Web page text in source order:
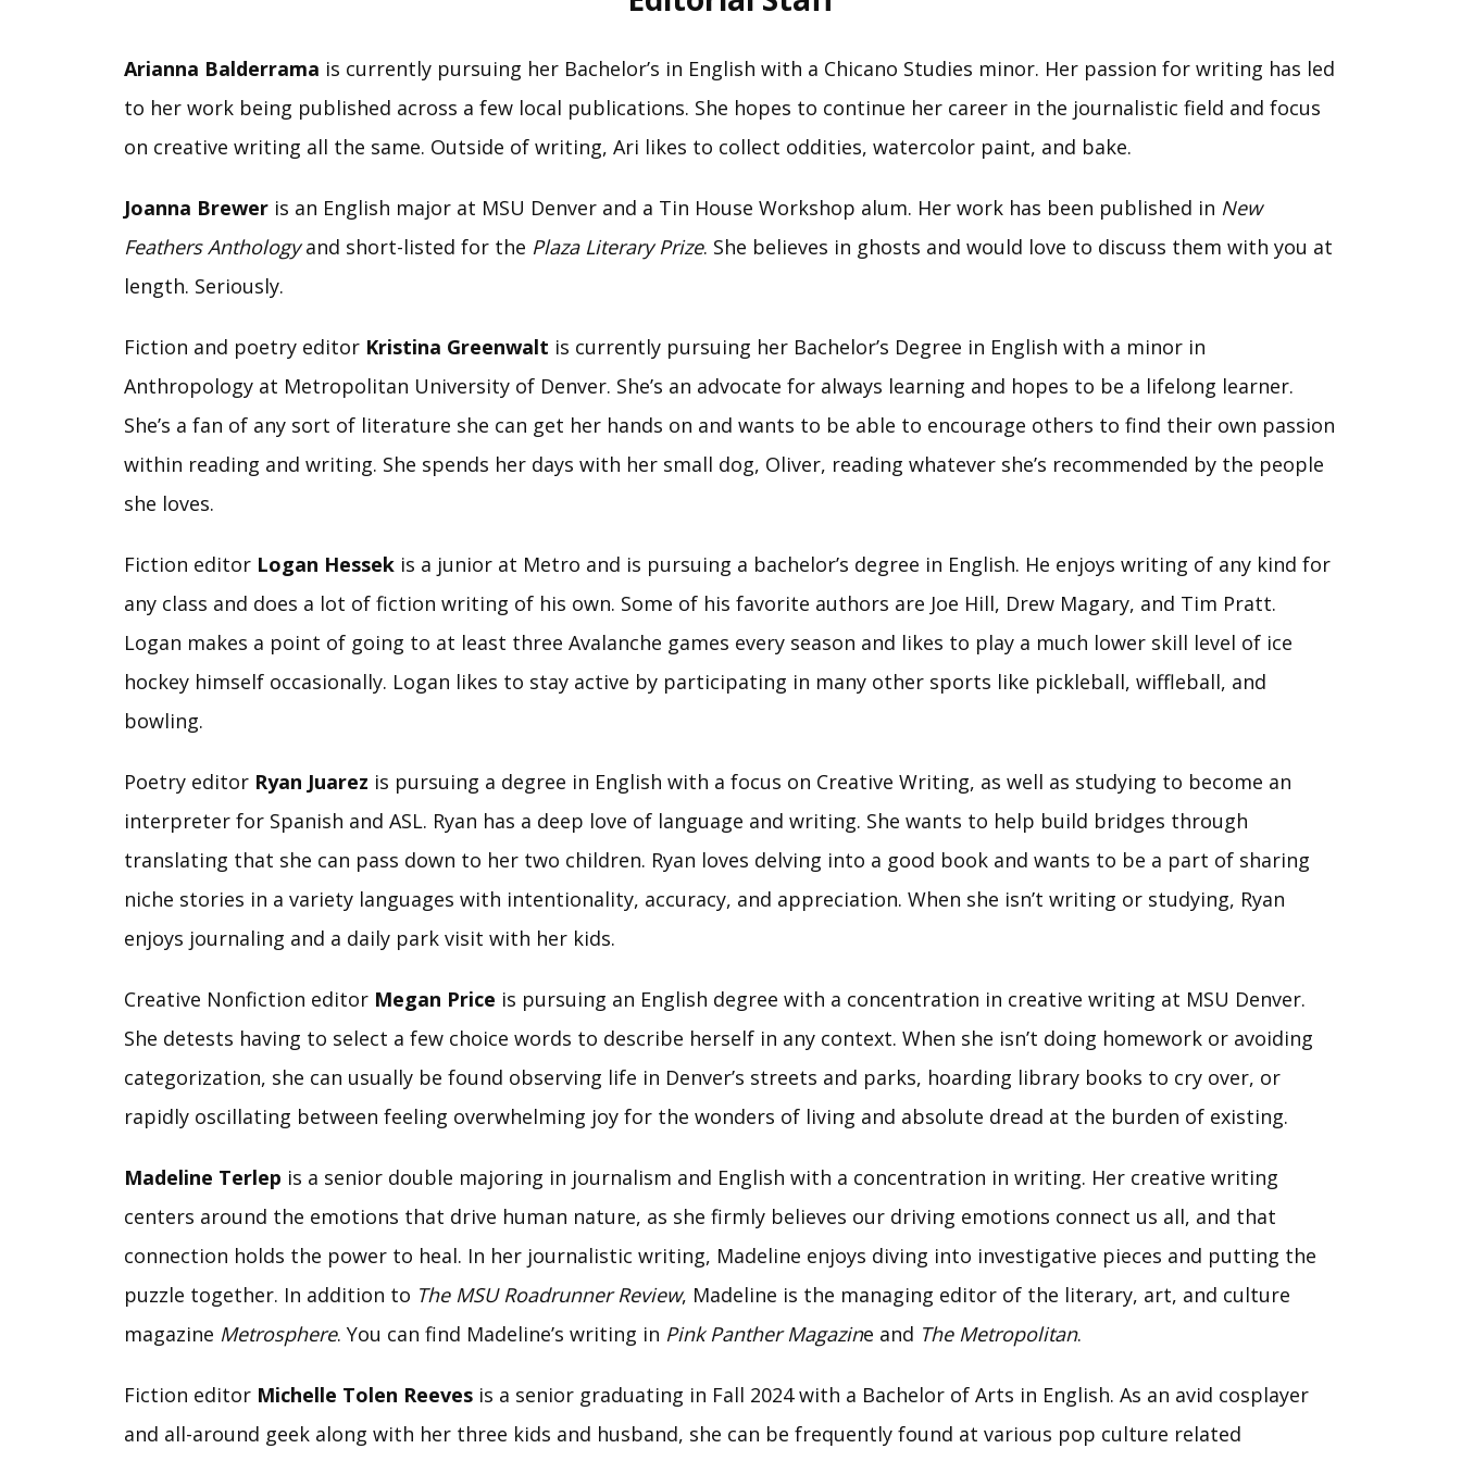
Arianna Balderrama is currently pursuing her Bachelor’s in English with a Chicano Studies minor. Her passion for writing has led
to her work being published across a few local publications. She hopes to continue her career in the journalistic field and focus
on creative writing all the same. Outside of writing, Ari likes to collect oddities, watercolor paint, and bake.
Joanna Brewer is an English major at MSU Denver and a Tin House Workshop alum. Her work has been published in New
Feathers Anthologyand short-listed for the Plaza Literary Prize. She believes in ghosts and would love to discuss them with you at
length. Seriously.
Fiction and poetry editor Kristina Greenwalt is currently pursuing her Bachelor’s Degree in English with a minor in
Anthropology at Metropolitan University of Denver. She’s an advocate for always learning and hopes to be a lifelong learner.
She’s a fan of any sort of literature she can get her hands on and wants to be able to encourage others to find their own passion
within reading and writing. She spends her days with her small dog, Oliver, reading whatever she’s recommended by the people
she loves.
Fiction editor Logan Hessek is a junior at Metro and is pursuing a bachelor’s degree in English. He enjoys writing of any kind for
any class and does a lot of fiction writing of his own. Some of his favorite authors are Joe Hill, Drew Magary, and Tim Pratt.
Logan makes a point of going to at least three Avalanche games every season and likes to play a much lower skill level of ice
hockey himself occasionally. Logan likes to stay active by participating in many other sports like pickleball, wiffleball, and
bowling.
Poetry editor Ryan Juarez is pursuing a degree in English with a focus on Creative Writing, as well as studying to become an
interpreter for Spanish and ASL. Ryan has a deep love of language and writing. She wants to help build bridges through
translating that she can pass down to her two children. Ryan loves delving into a good book and wants to be a part of sharing
niche stories in a variety languages with intentionality, accuracy, and appreciation. When she isn’t writing or studying, Ryan
enjoys journaling and a daily park visit with her kids.
Creative Nonfiction editor Megan Price is pursuing an English degree with a concentration in creative writing at MSU Denver.
She detests having to select a few choice words to describe herself in any context. When she isn’t doing homework or avoiding
categorization, she can usually be found observing life in Denver’s streets and parks, hoarding library books to cry over, or
rapidly oscillating between feeling overwhelming joy for the wonders of living and absolute dread at the burden of existing.
Madeline Terlep is a senior double majoring in journalism and English with a concentration in writing. Her creative writing
centers around the emotions that drive human nature, as she firmly believes our driving emotions connect us all, and that
connection holds the power to heal. In her journalistic writing, Madeline enjoys diving into investigative pieces and putting the
puzzle together. In addition to The MSU Roadrunner Review, Madeline is the managing editor of the literary, art, and culture
magazine Metrosphere. You can find Madeline’s writing in Pink Panther Magazine and The Metropolitan.
Fiction editor Michelle Tolen Reeves is a senior graduating in Fall 2024 with a Bachelor of Arts in English. As an avid cosplayer
and all-around geek along with her three kids and husband, she can be frequently found at various pop culture related